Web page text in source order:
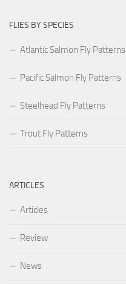
FLIES BY SPECIES
Atlantic Salmon Fly Patterns
Pacific Salmon Fly Patterns
Steelhead Fly Patterns
Trout Fly Patterns
ARTICLES
Articles
Review
News